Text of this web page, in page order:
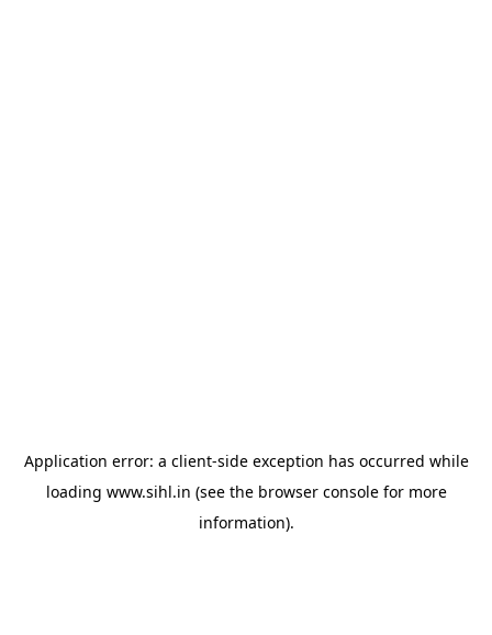
Application error: a client-side exception has occurred while
loading www.sihl.in (see the browser consolefor more
information).